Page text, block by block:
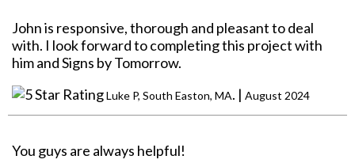
John is responsive, thorough and pleasant to deal
with. I look forward to completing this project with
him and Signs by Tomorrow.
Luke P, South Easton, MA. | August 2024
You guys are always helpful!